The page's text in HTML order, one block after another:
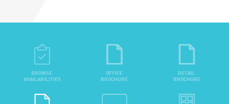
BROWSE
AVAILABILITIES
OFFICE
BROCHURE
RETAIL
BROCHURE